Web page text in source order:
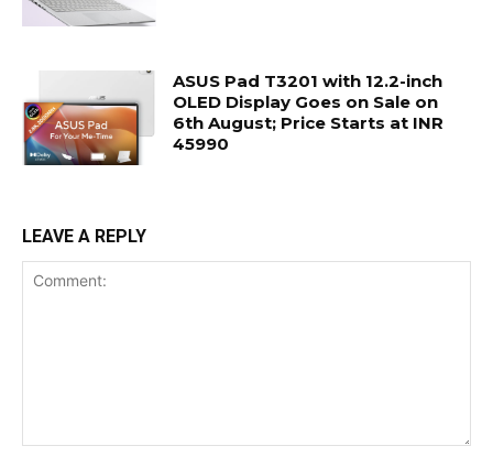
ASUS Pad T3201 with 12.2-inch
OLED Display Goes on Sale on
6th August; Price Starts at INR
45990
LEAVE A REPLY